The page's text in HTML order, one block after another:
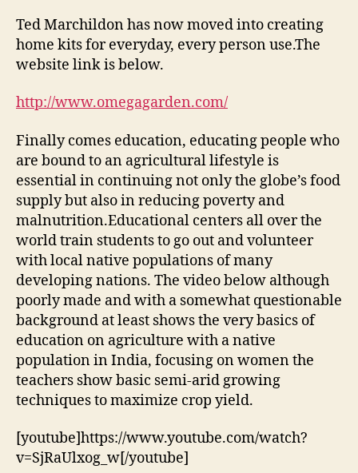
Ted Marchildon has now moved into creating
home kits for everyday, every person use.The
website link is below.
http://www.omegagarden.com/
Finally comes education, educating people who
are bound to an agricultural lifestyle is
essential in continuing not only the globe’s food
supply but also in reducing poverty and
malnutrition.Educational centers all over the
world train students to go out and volunteer
with local native populations of many
developing nations. The video below although
poorly made and with a somewhat questionable
background at least shows the very basics of
education on agriculture with a native
population in India, focusing on women the
teachers show basic semi-arid growing
techniques to maximize crop yield.
[youtube]https://www.youtube.com/watch?
v=SjRaUlxog_w[/youtube]